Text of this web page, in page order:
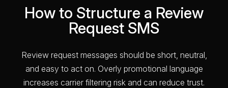
How to Structure a Review
Request SMS
Review request messages should be short, neutral,
and easy to act on. Overly promotional language
increases carrier filtering risk and can reduce trust.